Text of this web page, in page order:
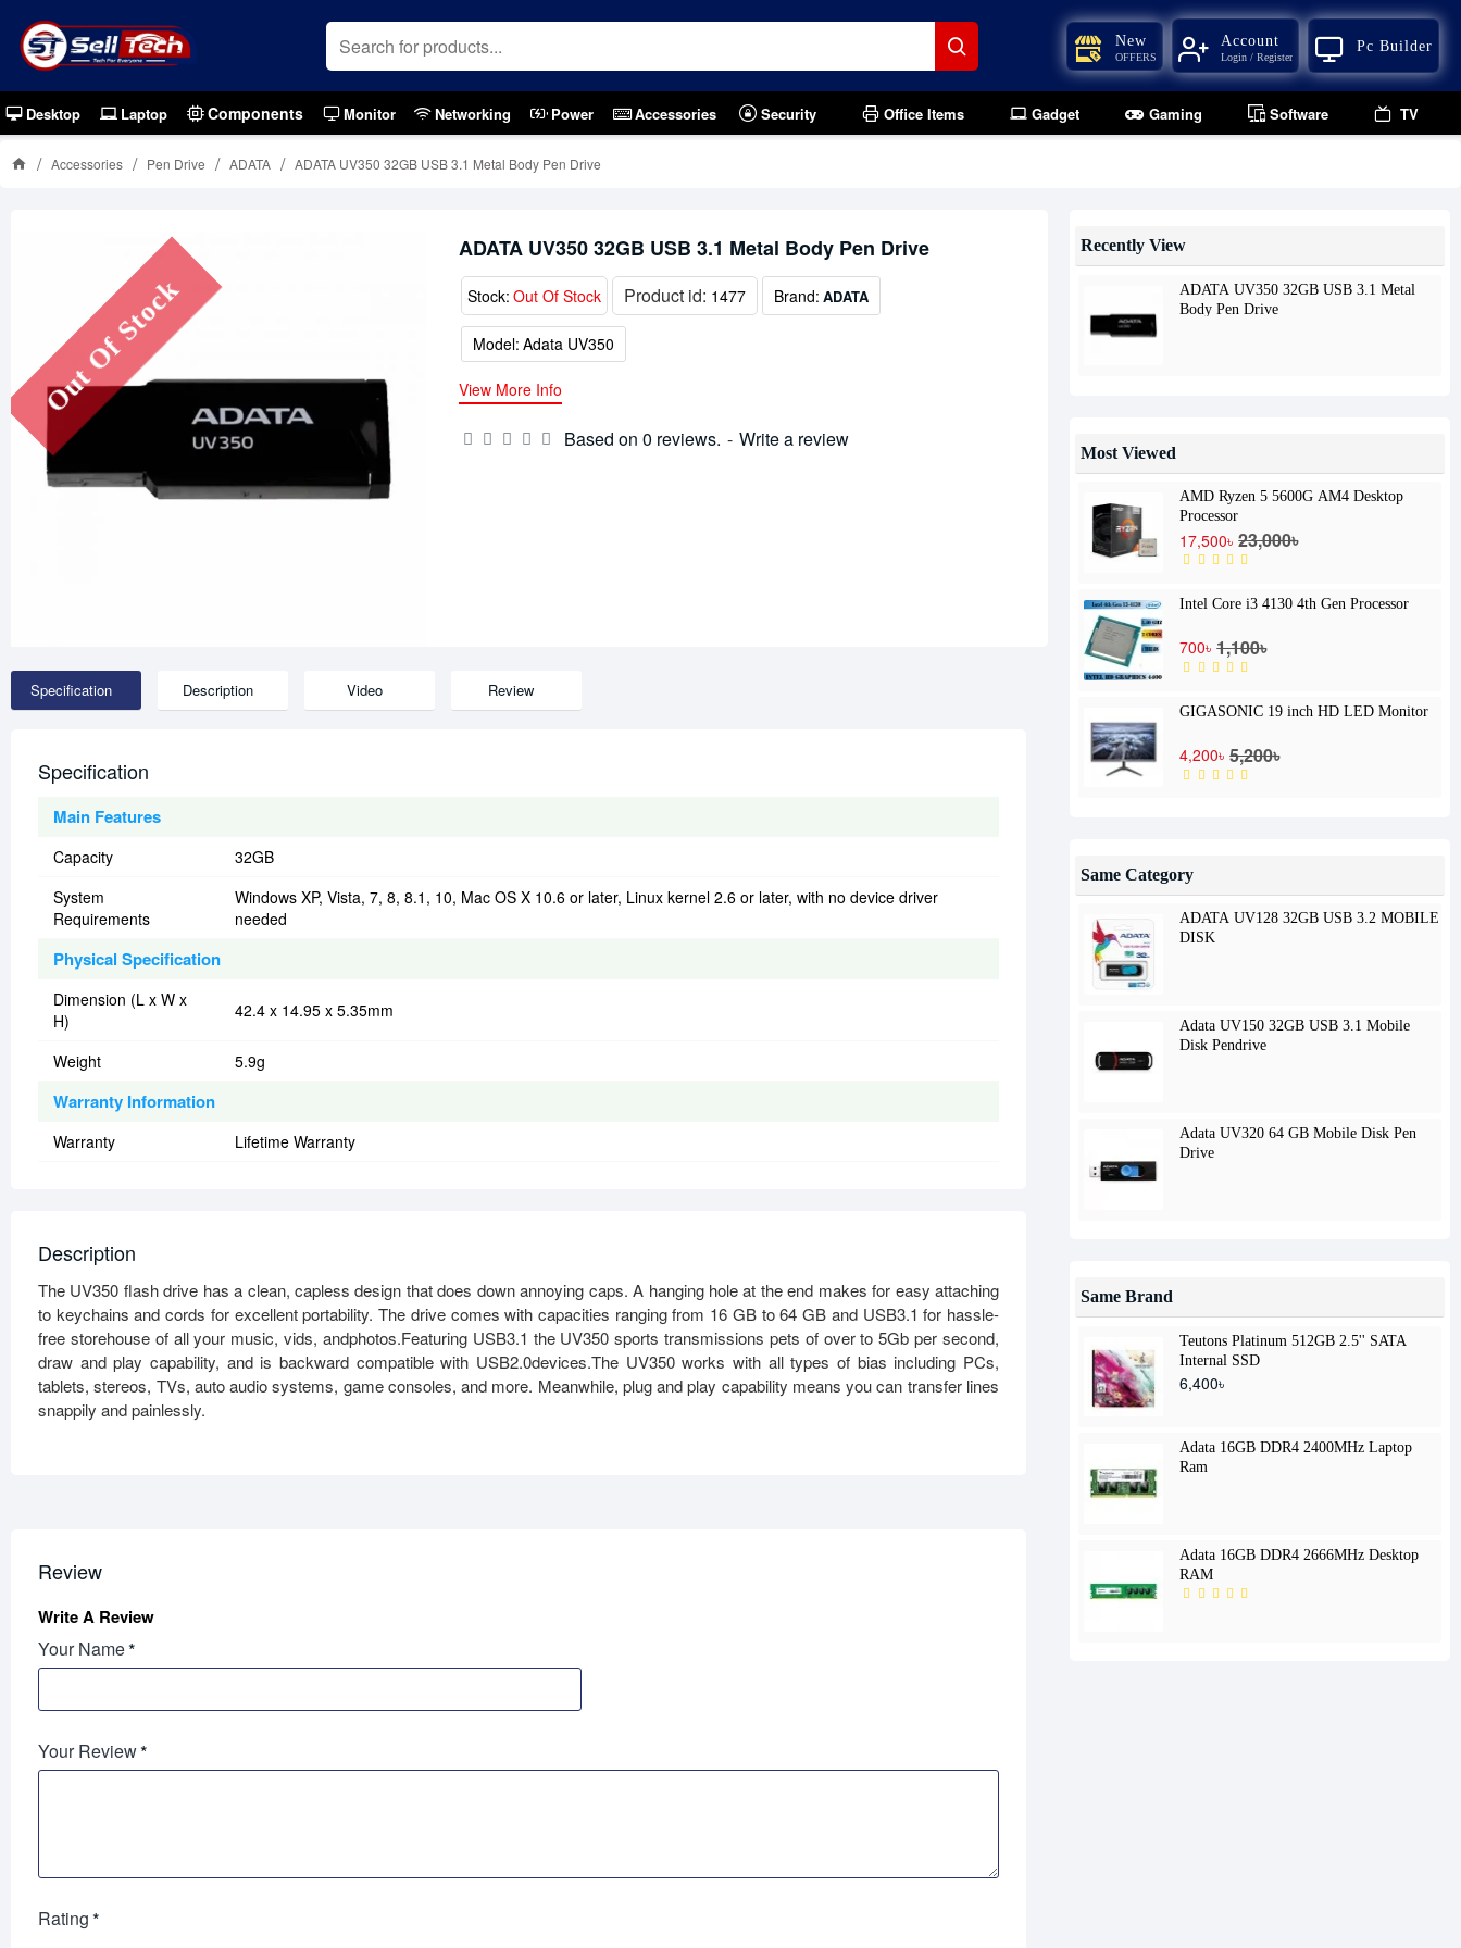
New
OFFERS
Account
Login / Register
Pc Builder
Desktop Laptop Components Monitor Networking Power Accessories Security Office Items Gadget Gaming Software TV
Accessories Pen Drive ADATA ADATA UV350 32GB USB 3.1 Metal Body Pen Drive
Out Of Stock
ADATA UV350 32GB USB 3.1 Metal Body Pen Drive
Stock: Out Of Stock Product id: 1477 Brand: ADATA
Model: Adata UV350
Based on 0 reviews. - Write a review
View More Info
Specification Description Video Review
Specification
Main Features
Capacity
32GB
System
Requirements
Windows XP, Vista, 7, 8, 8.1, 10, Mac OS X 10.6 or later, Linux kernel 2.6 or later, with no device driver
needed
Physical Specification
Dimension (L x W x
H)
42.4 x 14.95 x 5.35mm
Weight 5.9g
Warranty Information
Warranty Lifetime Warranty
Description
The UV350 flash drive has a clean, capless design that does down annoying caps. A hanging hole at the end makes for easy attaching
to keychains and cords for excellent portability. The drive comes with capacities ranging from 16 GB to 64 GB and USB3.1 for hassle-
free storehouse of all your music, vids, andphotos.Featuring USB3.1 the UV350 sports transmissions pets of over to 5Gb per second,
draw and play capability, and is backward compatible with USB2.0devices.The UV350 works with all types of bias including PCs,
tablets, stereos, TVs, auto audio systems, game consoles, and more. Meanwhile, plug and play capability means you can transfer lines
snappily and painlessly.
Review
Write A Review
Your Name
Your Review
Rating
Recently View
ADATA UV350 32GB USB 3.1 Metal
Body Pen Drive
Most Viewed
AMD Ryzen 5 5600G AM4 Desktop
Processor
17,500৳ 23,000৳
Intel Core i3 4130 4th Gen Processor
700৳ 1,100৳
GIGASONIC 19 inch HD LED Monitor
4,200৳ 5,200৳
Same Category
ADATA UV128 32GB USB 3.2 MOBILE
DISK
Adata UV150 32GB USB 3.1 Mobile
Disk Pendrive
Adata UV320 64 GB Mobile Disk Pen
Drive
Same Brand
Teutons Platinum 512GB 2.5'' SATA
Internal SSD
6,400৳
Adata 16GB DDR4 2400MHz Laptop
Ram
Adata 16GB DDR4 2666MHz Desktop
RAM